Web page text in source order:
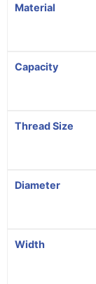
Material
Capacity
Thread Size
Diameter
Width